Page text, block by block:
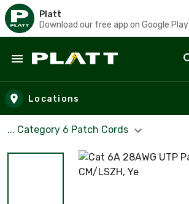
Platt
Download our free app on Google Play
Skip to main content
Locations
... Category 6 Patch Cords